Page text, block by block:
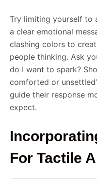
Try limiting yourself to
a clear emotional
clashing colors to
people thinking. Ask
do I want to spark?
comforted or
guide their response
expect.
For Tactile